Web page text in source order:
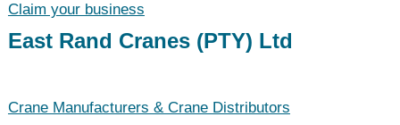
Claim your business
East Rand Cranes (PTY) Ltd
Crane Manufacturers & Crane Distributors